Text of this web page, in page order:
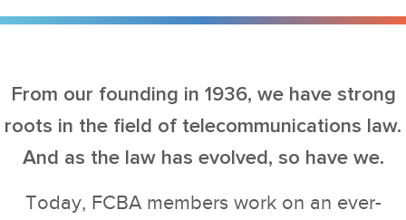
From our founding in 1936, we have strong
roots in the field of telecommunications law.
And as the law has evolved, so have we.
Today, FCBA members work on an ever-